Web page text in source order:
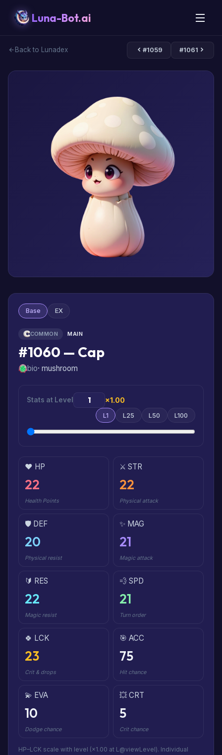
Luna-Bot.ai
Back to Lunadex #1059 #1061
Base EX
COMMON MAIN
#1060 — Cap
bio· mushroom
Stats at Level ×1.00
L1 L25 L50 L100
❤️ HP
22
Health Points
⚔️ STR
22
Physical attack
🛡️ DEF
20
Physical resist
✨ MAG
21
Magic attack
🔰 RES
22
Magic resist
💨 SPD
21
Turn order
🍀 LCK
23
Crit & drops
🎯 ACC
75
Hit chance
💫 EVA
10
Dodge chance
💥 CRT
5
Crit chance
HP–LCK scale with level (×1.00 at L@viewLevel). Individual